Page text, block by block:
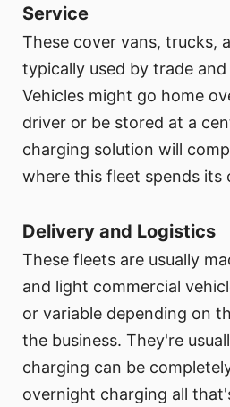
Service
These cover vans, trucks,
typically used by trade and
Vehicles might go home
driver or be stored at a
charging solution will
where this fleet spends its
Delivery and Logistics
These fleets are usually
and light commercial
or variable depending on
the business. They're
charging can be
overnight charging all